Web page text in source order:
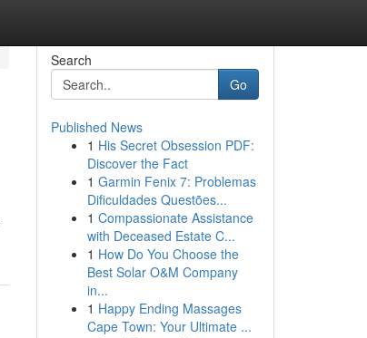
Search
Go
Published News
1 His Secret Obsession PDF:
Discover the Fact
1 Garmin Fenix 7: Problemas
Dificuldades Questões...
1 Compassionate Assistance
with Deceased Estate C...
1 How Do You Choose the
Best Solar O&M Company
in...
1 Happy Ending Massages
Cape Town: Your Ultimate ...